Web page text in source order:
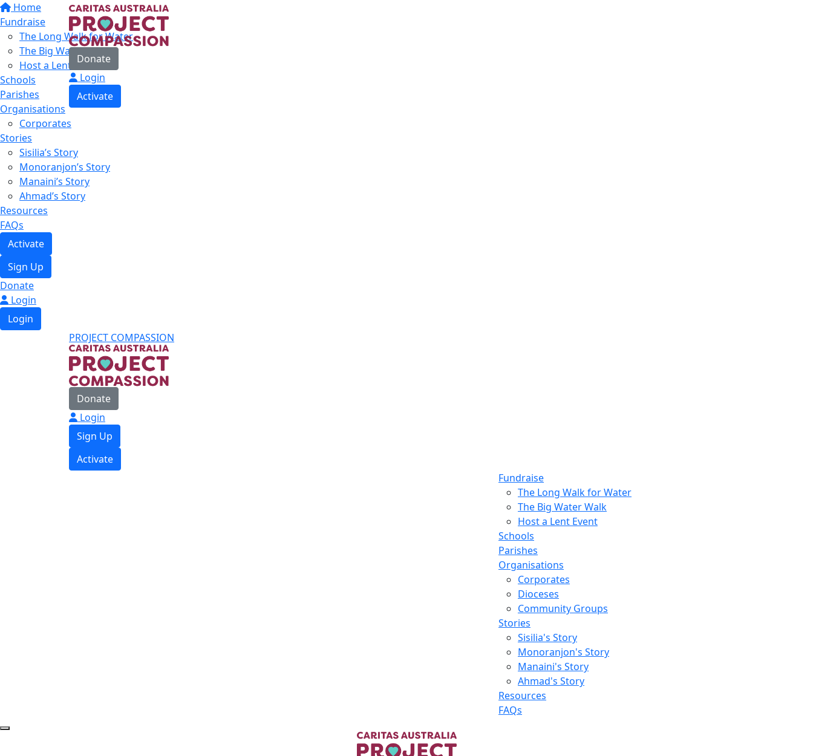
Home
Fundraise
The Long Walk for Water
The Big Water Walk
Host a Lent Event
Schools
Parishes
Organisations
Corporates
Stories
Sisilia’s Story
Monoranjon’s Story
Manaini’s Story
Ahmad’s Story
Resources
FAQs
Activate
Sign Up
Donate
Login
Login
Donate
Login
Activate
PROJECT COMPASSION
Donate
Login
Sign Up
Activate
Fundraise
The Long Walk for Water
The Big Water Walk
Host a Lent Event
Schools
Parishes
Organisations
Corporates
Dioceses
Community Groups
Stories
Sisilia's Story
Monoranjon's Story
Manaini's Story
Ahmad's Story
Resources
FAQs